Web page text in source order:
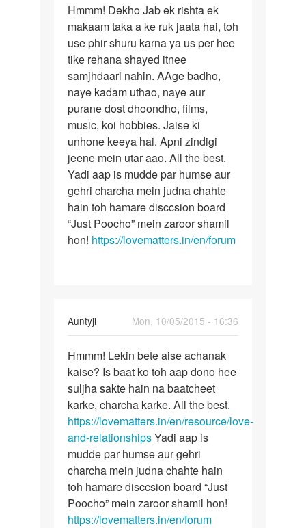
to
kisi
ko
kaise
bhulaya
jaye
by
divya
Hmmm!
Dekho
Jab
ek
rishta
ek
Hmmm! Dekho Jab ek rishta ek
makaam taka a ke ruk jaata hai, toh
use phir shuru karna ya us per hee
tike rehana shayed itnee
samjhdaari nahin. AAge badho,
naye kadam uthao, naye aur
purane dost dhoondho, films,
music, koi hobbies. Jaise ki
unhone keeya hai. Apni zindigi
jeene mein utar aao. All the best.
Yadi aap is mudde par humse aur
gehri charcha mein judna chahte
hain toh hamare disccsion board
“Just Poocho” mein zaroor shamil
hon! https://lovematters.in/en/forum
Auntyji
Mon, 10/05/2015 - 16:36
In
reply
to
Me
ak
ladake
ke
sath
pichle
3
by
komal
rathi
Hmmm!
Lekin
bete
aise
achanak
Hmmm! Lekin bete aise achanak
kaise? Is baat ko toh aap dono hee
suljha sakte hain na baatcheet
karke, charcha karke. All the best.
https://lovematters.in/en/resource/love-
and-relationshipsYadi aap is
mudde par humse aur gehri
charcha mein judna chahte hain
toh hamare disccsion board “Just
Poocho” mein zaroor shamil hon!
https://lovematters.in/en/forum